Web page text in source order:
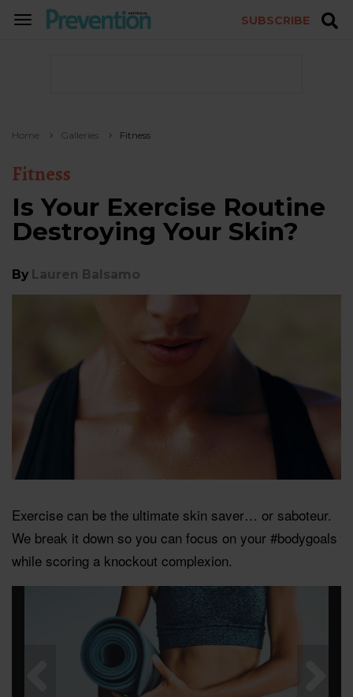
TOGGLE
SUBSCRIBE
Home Galleries Fitness
Fitness
Is Your Exercise Routine
Destroying Your Skin?
By Lauren Balsamo
Exercise can be the ultimate skin saver… or saboteur.
We break it down so you can focus on your #bodygoals
while scoring a knockout complexion.